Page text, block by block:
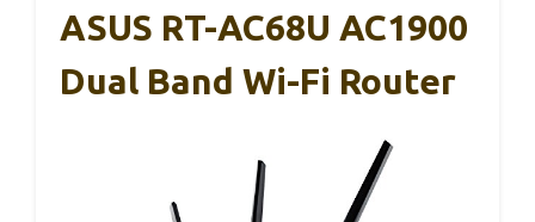
ASUS RT-AC68U AC1900
Dual Band Wi-Fi Router